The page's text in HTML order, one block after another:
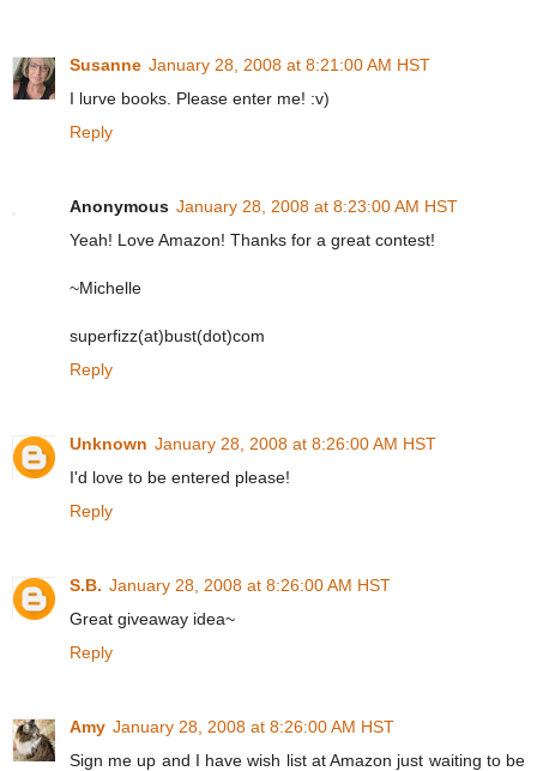
Susanne January 28, 2008 at 8:21:00 AM HST
I lurve books. Please enter me! :v)
Reply
Anonymous January 28, 2008 at 8:23:00 AM HST
Yeah! Love Amazon! Thanks for a great contest!
~Michelle
superfizz(at)bust(dot)com
Reply
Unknown January 28, 2008 at 8:26:00 AM HST
I'd love to be entered please!
Reply
S.B. January 28, 2008 at 8:26:00 AM HST
Great giveaway idea~
Reply
Amy January 28, 2008 at 8:26:00 AM HST
Sign me up and I have wish list at Amazon just waiting to be